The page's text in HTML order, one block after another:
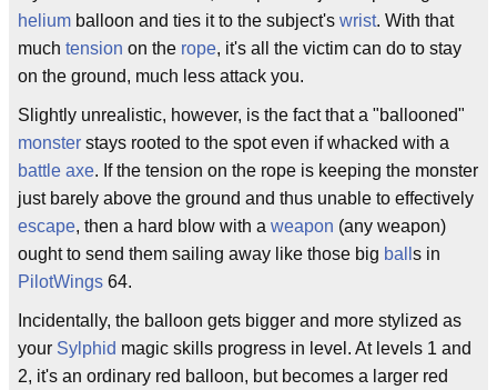
helium balloon and ties it to the subject's wrist. With that
much tension on the rope, it's all the victim can do to stay
on the ground, much less attack you.
Slightly unrealistic, however, is the fact that a "ballooned"
monster stays rooted to the spot even if whacked with a
battle axe. If the tension on the rope is keeping the monster
just barely above the ground and thus unable to effectively
escape, then a hard blow with a weapon (any weapon)
ought to send them sailing away like those big ball s in
PilotWings 64.
Incidentally, the balloon gets bigger and more stylized as
your Sylphid magic skills progress in level. At levels 1 and
2, it's an ordinary red balloon, but becomes a larger red